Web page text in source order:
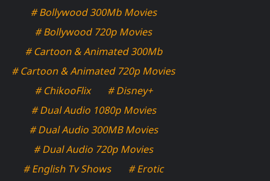
# Bollywood 300Mb Movies
# Bollywood 720p Movies
# Cartoon & Animated 300Mb
# Cartoon & Animated 720p Movies
# ChikooFlix
# Disney+
# Dual Audio 1080p Movies
# Dual Audio 300MB Movies
# Dual Audio 720p Movies
# English Tv Shows
# Erotic